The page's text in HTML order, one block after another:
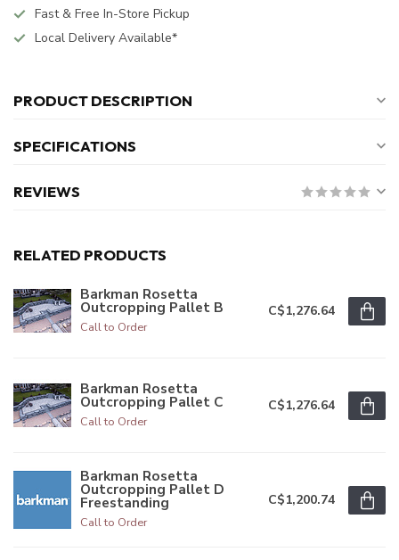
Fast & Free In-Store Pickup
Local Delivery Available*
PRODUCT DESCRIPTION
SPECIFICATIONS
REVIEWS
RELATED PRODUCTS
Barkman Rosetta
Outcropping Pallet B
Call to Order
C$1,276.64
Barkman Rosetta
Outcropping Pallet C
Call to Order
C$1,276.64
Barkman Rosetta
Outcropping Pallet D
Freestanding
Call to Order
C$1,200.74